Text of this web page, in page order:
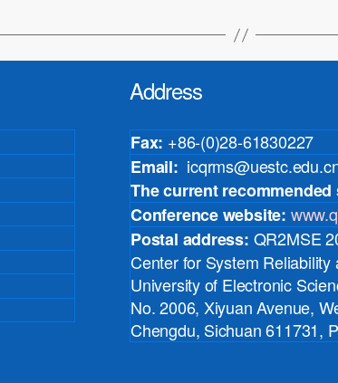
Address
Fax: +86-(0)28-61830227
Email:
The current
Conference website:
Postal address: QR2MSE
Center for System Reliability
University of Electronic
No. 2006, Xiyuan Avenue,
Chengdu, Sichuan 611731,